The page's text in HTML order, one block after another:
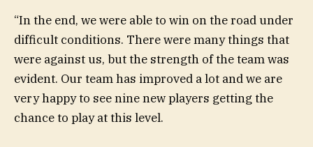
“In the end, we were able to win on the road under
difficult conditions. There were many things that
were against us, but the strength of the team was
evident. Our team has improved a lot and we are
very happy to see nine new players getting the
chance to play at this level.